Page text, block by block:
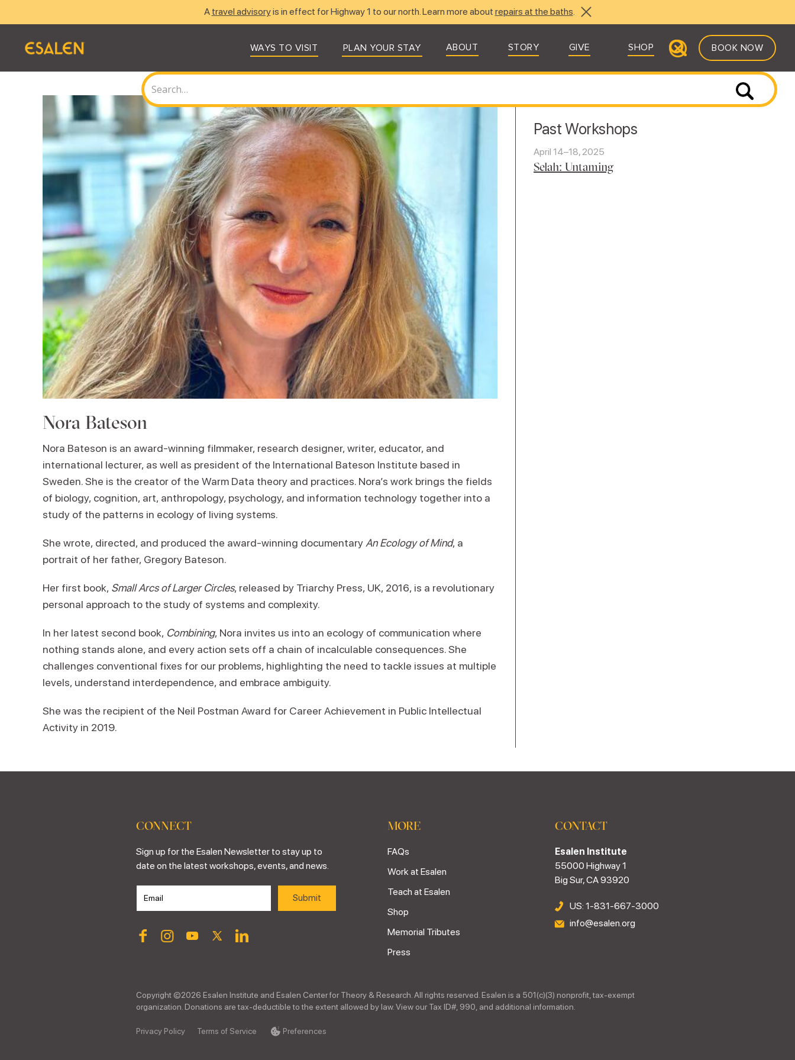
A travel advisoryis in effect for Highway 1 to our north. Learn more about repairs at the baths.
WAYS TO VISIT PLAN YOUR STAY ABOUT STORY GIVE SHOP BOOK NOW
Nora Bateson
Nora Bateson is an award-winning filmmaker, research designer, writer, educator, and
international lecturer, as well as president of the International Bateson Institute based in
Sweden. She is the creator of the Warm Data theory and practices. Nora’s work brings the fields
of biology, cognition, art, anthropology, psychology, and information technology together into a
study of the patterns in ecology of living systems.
She wrote, directed, and produced the award-winning documentary An Ecology of Mind, a
portrait of her father, Gregory Bateson.
Her first book, Small Arcs of Larger Circles, released by Triarchy Press, UK, 2016, is a revolutionary
personal approach to the study of systems and complexity.
In her latest second book, Combining, Nora invites us into an ecology of communication where
nothing stands alone, and every action sets off a chain of incalculable consequences. She
challenges conventional fixes for our problems, highlighting the need to tackle issues at multiple
levels, understand interdependence, and embrace ambiguity.
She was the recipient of the Neil Postman Award for Career Achievement in Public Intellectual
Activity in 2019.
Past Workshops
April 14–18, 2025
Selah: Untaming
CONNECT
Sign up for the Esalen Newsletter to stay up to
date on the latest workshops, events, and news.
MORE
FAQs
Work at Esalen
Teach at Esalen
Shop
Memorial Tributes
Press
CONTACT
Esalen Institute
55000 Highway 1
Big Sur, CA 93920
US: 1-831-667-3000
info@esalen.org
Copyright ©2026 Esalen Institute and Esalen Center for Theory & Research. All rights reserved. Esalen is a 501(c)(3) nonprofit, tax-exempt
organization. Donations are tax-deductible to the extent allowed by law. View our Tax ID#, 990, and additional information.
Privacy Policy Terms of Service Preferences